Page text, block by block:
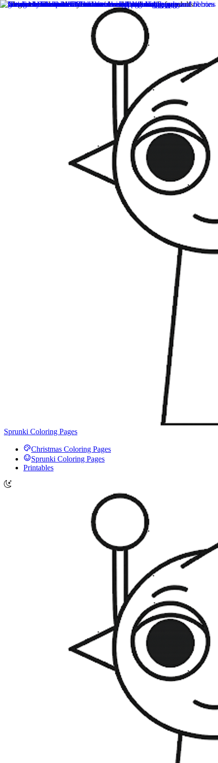
Sprunki Coloring Pages
Christmas Coloring Pages
Sprunki Coloring Pages
Printables